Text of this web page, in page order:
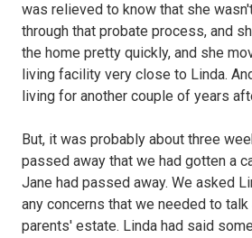
was relieved to know that she
through that probate process, and
the home pretty quickly, and she
living facility very close to Linda.
living for another couple of years
But, it was probably about three
passed away that we had gotten a
Jane had passed away. We asked
any concerns that we needed to
parents' estate. Linda had said